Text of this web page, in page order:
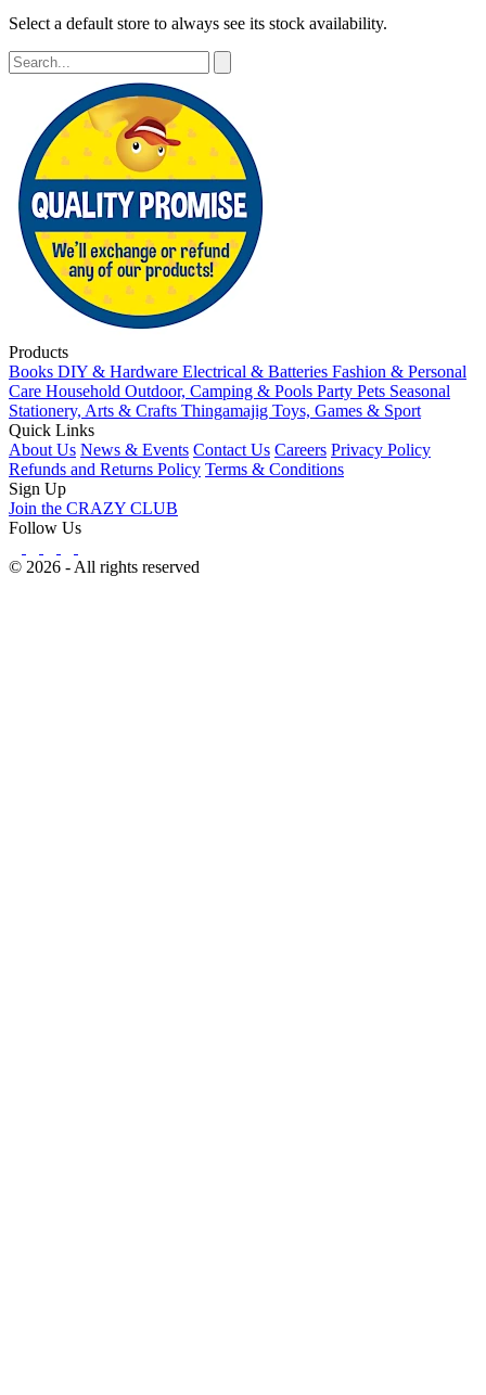
Select a default store to always see its stock availability.
Products
Books DIY & Hardware Electrical & Batteries Fashion & Personal
Care Household Outdoor, Camping & Pools Party Pets Seasonal
Stationery, Arts & Crafts Thingamajig Toys, Games & Sport
Quick Links
About Us News & Events Contact Us Careers Privacy Policy
Refunds and Returns Policy Terms & Conditions
Sign Up
Join the CRAZY CLUB
Follow Us
© 2026 - All rights reserved